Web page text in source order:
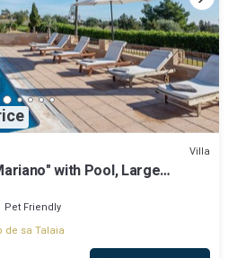
Villa
with Pool, Large
Pet Friendly
de sa Talaia